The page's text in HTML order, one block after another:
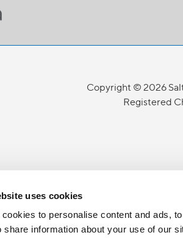
uses cookies
cookies to personalise content and ads,
share information about your use of our
Copyright © 2026
Registered